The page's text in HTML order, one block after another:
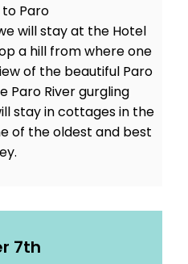
Paro
will stay at the Hotel
a hill from where one
of the beautiful Paro
Paro River gurgling
stay in cottages in the
of the oldest and best
7th